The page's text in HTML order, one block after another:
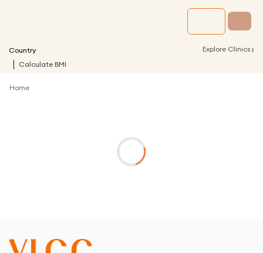
Country Explore Clinics ›
Calculate BMI
Home